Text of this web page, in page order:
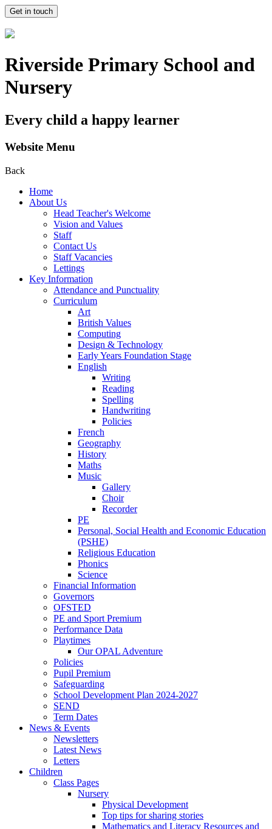
Get in touch
Riverside Primary School and
Nursery
Every child a happy learner
Website Menu
Back
Home
About Us
Head Teacher's Welcome
Vision and Values
Staff
Contact Us
Staff Vacancies
Lettings
Key Information
Attendance and Punctuality
Curriculum
Art
British Values
Computing
Design & Technology
Early Years Foundation Stage
English
Writing
Reading
Spelling
Handwriting
Policies
French
Geography
History
Maths
Music
Gallery
Choir
Recorder
PE
Personal, Social Health and Economic Education
(PSHE)
Religious Education
Phonics
Science
Financial Information
Governors
OFSTED
PE and Sport Premium
Performance Data
Playtimes
Our OPAL Adventure
Policies
Pupil Premium
Safeguarding
School Development Plan 2024-2027
SEND
Term Dates
News & Events
Newsletters
Latest News
Letters
Children
Class Pages
Nursery
Physical Development
Top tips for sharing stories
Mathematics and Literacy Resources and